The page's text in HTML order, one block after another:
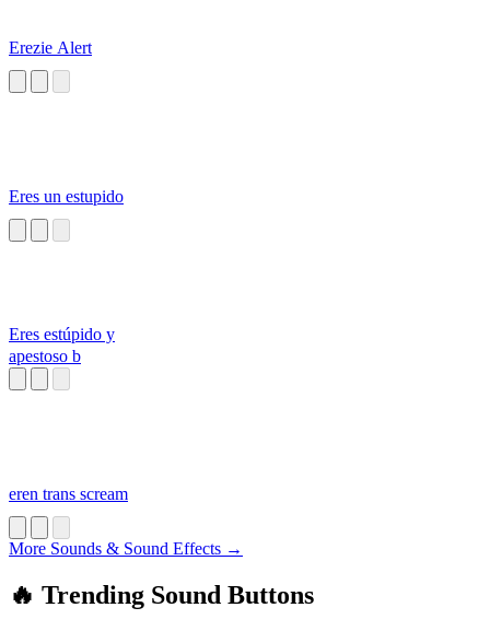
Erezie Alert
Eres un estupido
Eres estúpido y
apestoso b
eren trans scream
More Sounds & Sound Effects →
🔥 Trending Sound Buttons